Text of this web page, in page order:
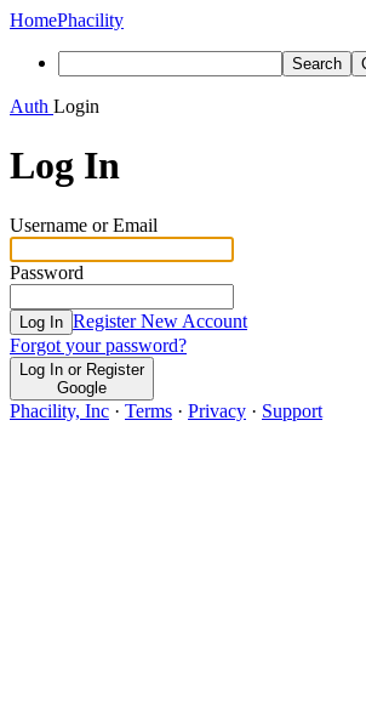
HomePhacility
Search
Auth Login
Log In
Username or Email
Password
Log In Register New Account
Forgot your password?
Log In or Register
Google
Phacility, Inc · Terms · Privacy · Support